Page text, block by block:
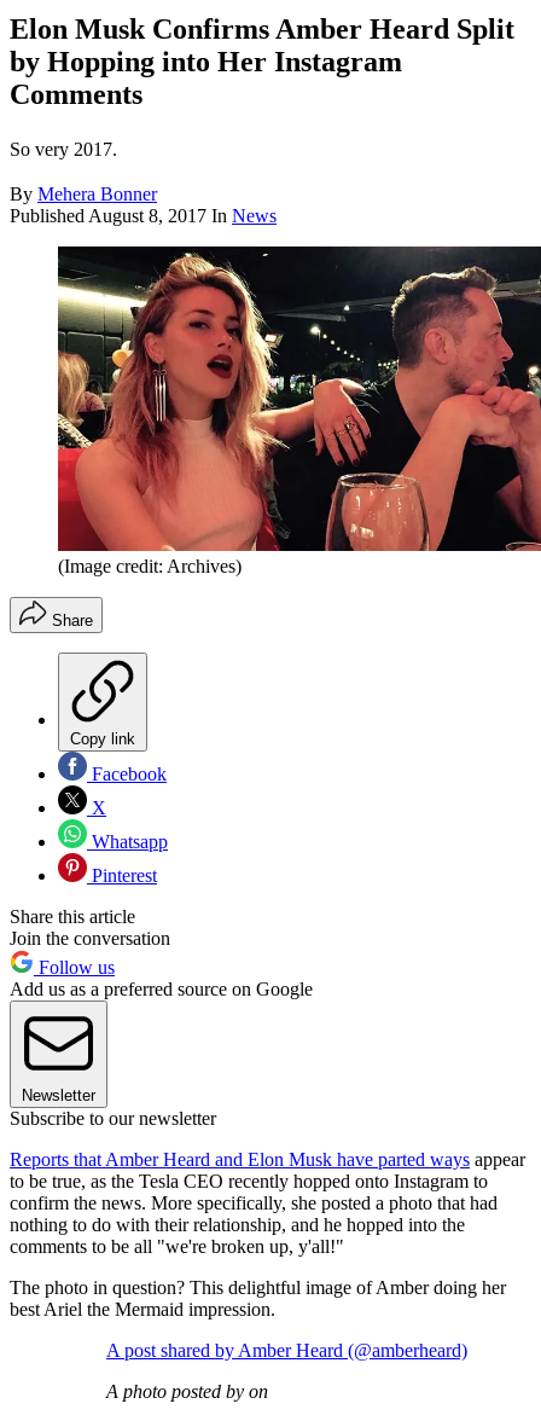
Elon Musk Confirms Amber Heard Split
by Hopping into Her Instagram
Comments
So very 2017.
By Mehera Bonner
Published August 8, 2017 In News
(Image credit: Archives)
Share
Copy link
Facebook
X
Whatsapp
Pinterest
Share this article
Join the conversation
Follow us
Add us as a preferred source on Google
Newsletter
Subscribe to our newsletter
Reports that Amber Heard and Elon Musk have parted ways appear
to be true, as the Tesla CEO recently hopped onto Instagram to
confirm the news. More specifically, she posted a photo that had
nothing to do with their relationship, and he hopped into the
comments to be all "we're broken up, y'all!"
The photo in question? This delightful image of Amber doing her
best Ariel the Mermaid impression.
A post shared by Amber Heard (@amberheard)
A photo posted by on